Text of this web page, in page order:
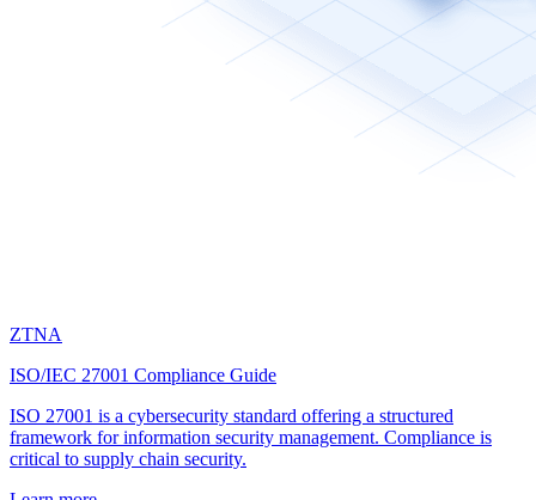
ZTNA
ISO/IEC 27001 Compliance Guide
ISO 27001 is a cybersecurity standard offering a structured
framework for information security management. Compliance is
critical to supply chain security.